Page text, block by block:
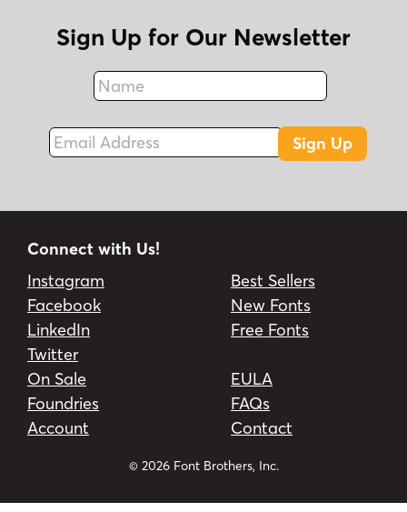
Sign Up for Our Newsletter
Name
Fax
Email Address
Sign Up
Connect with Us!
Instagram
Facebook
LinkedIn
Twitter
Best Sellers
New Fonts
Free Fonts
On Sale
Foundries
Account
EULA
FAQs
Contact
© 2026 Font Brothers, Inc.